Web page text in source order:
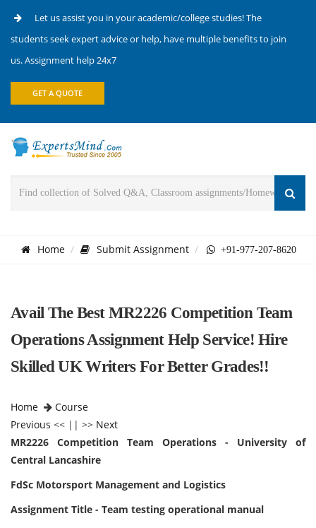
Let us assist you in your academic/college studies! The
students seek expert advice or help, have multiple benefits to join
us. Assignment help 24x7
GET A QUOTE
Home Submit Assignment +91-977-207-8620
Avail The Best MR2226 Competition Team
Operations Assignment Help Service! Hire
Skilled UK Writers For Better Grades!!
Home
Course
Previous << || >> Next
MR2226 Competition Team Operations - University of
Central Lancashire
FdSc Motorsport Management and Logistics
Assignment Title - Team testing operational manual